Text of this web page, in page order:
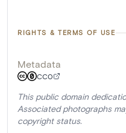
RIGHTS & TERMS OF USE
Metadata
CC0
This public domain
Associated photographs
copyright status.